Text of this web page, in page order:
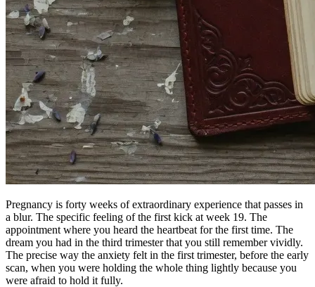
Pregnancy is forty weeks of extraordinary experience that passes in
a blur. The specific feeling of the first kick at week 19. The
appointment where you heard the heartbeat for the first time. The
dream you had in the third trimester that you still remember vividly.
The precise way the anxiety felt in the first trimester, before the early
scan, when you were holding the whole thing lightly because you
were afraid to hold it fully.